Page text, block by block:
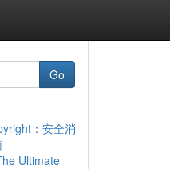
Go
：安全消
Ultimate